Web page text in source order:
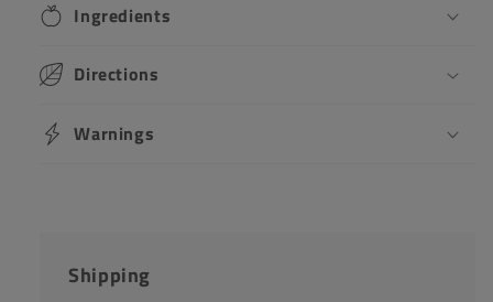
Ingredients
Directions
Warnings
Shipping